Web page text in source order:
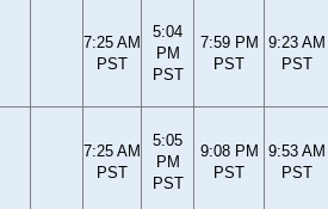
7:25 AM
PST
5:04
PM
PST
7:59 PM
PST
9:23 AM
PST
7:25 AM
PST
5:05
PM
PST
9:08 PM
PST
9:53 AM
PST